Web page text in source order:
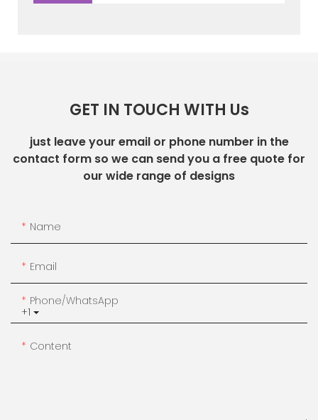
GET IN TOUCH WITH Us
just leave your email or phone number in the
contact form so we can send you a free quote for
our wide range of designs
Name
Email
+1
Phone/whatsApp
Content